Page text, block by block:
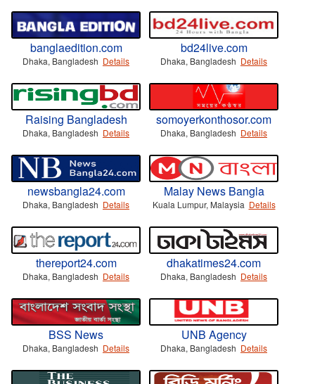
banglaedition.com
Dhaka, Bangladesh Details
bd24live.com
Dhaka, Bangladesh Details
Raising Bangladesh
Dhaka, Bangladesh Details
somoyerkonthosor.com
Dhaka, Bangladesh Details
newsbangla24.com
Dhaka, Bangladesh Details
Malay News Bangla
Kuala Lumpur, Malaysia Details
thereport24.com
Dhaka, Bangladesh Details
dhakatimes24.com
Dhaka, Bangladesh Details
BSS News
Dhaka, Bangladesh Details
UNB Agency
Dhaka, Bangladesh Details